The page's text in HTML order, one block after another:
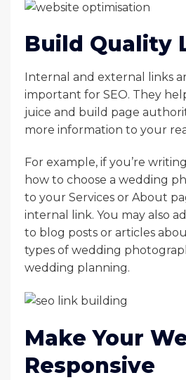
Build Quality
Internal and external links
important for SEO. They
juice and build page
more information to your
For example, if you’re
how to choose a wedding
to your Services or About
internal link. You may also
to blog posts or articles
types of wedding
wedding planning.
Make Your
Responsive